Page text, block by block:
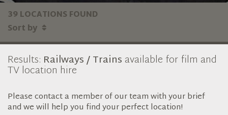
39 LOCATIONS FOUND
Sort by
Results: Railways / Trains available for film and
TV location hire
Please contact a member of our team with your brief
and we will help you find your perfect location!